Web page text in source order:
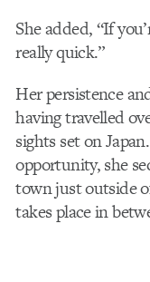
She added, “If
really quick.”
Her persistence
having travelled
sights set on
opportunity, she
town just outside
takes place in